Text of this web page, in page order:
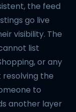
the feed
go live
visibility. The
list
or any
the
to
another layer